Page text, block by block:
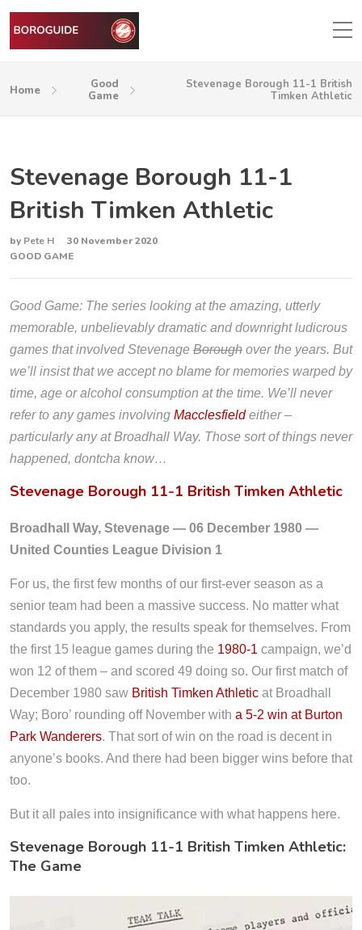
Home
Good
Game
Stevenage Borough 11-1 British
Timken Athletic
Stevenage Borough 11-1
British Timken Athletic
by Pete H
30 November 2020
GOOD GAME
Good Game: The series looking at the amazing, utterly
memorable, unbelievably dramatic and downright ludicrous
games that involved Stevenage Borough over the years. But
we’ll insist that we accept no blame for memories warped by
time, age or alcohol consumption at the time. We’ll never
refer to any games involving Macclesfieldeither –
particularly any at Broadhall Way. Those sort of things never
happened, dontcha know…
Stevenage Borough 11-1 British Timken Athletic
Broadhall Way, Stevenage — 06 December 1980 —
United Counties League Division 1
For us, the first few months of our first-ever season as a
senior team had been a massive success. No matter what
standards you apply, the results speak for themselves. From
the first 15 league games during the 1980-1 campaign, we’d
won 12 of them – and scored 49 doing so. Our first match of
December 1980 saw British Timken Athletic at Broadhall
Way; Boro’ rounding off November with a 5-2 win at Burton
Park Wanderers. That sort of win on the road is decent in
anyone’s books. And there had been bigger wins before that
too.
But it all pales into insignificance with what happens here.
Stevenage Borough 11-1 British Timken Athletic:
The Game